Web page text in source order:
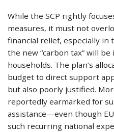
While the SCP rightly
measures, it must not
financial relief, especially in
the new “carbon tax” will
households. The plan’s
budget to direct support
but also poorly justified.
reportedly earmarked for
assistance—even though
such recurring national